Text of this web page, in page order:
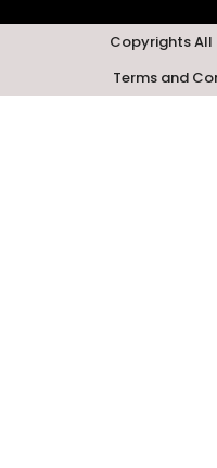
Copyrights All
Terms and